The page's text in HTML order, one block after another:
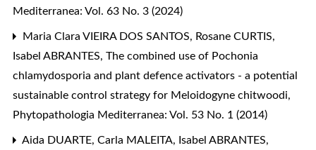
Mediterranea: Vol. 63 No. 3 (2024)
Maria Clara VIEIRA DOS SANTOS, Rosane CURTIS,
Isabel ABRANTES, The combined use of Pochonia
chlamydosporia and plant defence activators - a potential
sustainable control strategy for Meloidogyne chitwoodi,
Phytopathologia Mediterranea: Vol. 53 No. 1 (2014)
Aida DUARTE, Carla MALEITA, Isabel ABRANTES,